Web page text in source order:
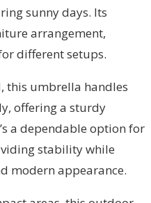
sunny days. Its
arrangement,
different setups.
umbrella handles
offering a sturdy
a dependable option for
stability while
modern appearance.